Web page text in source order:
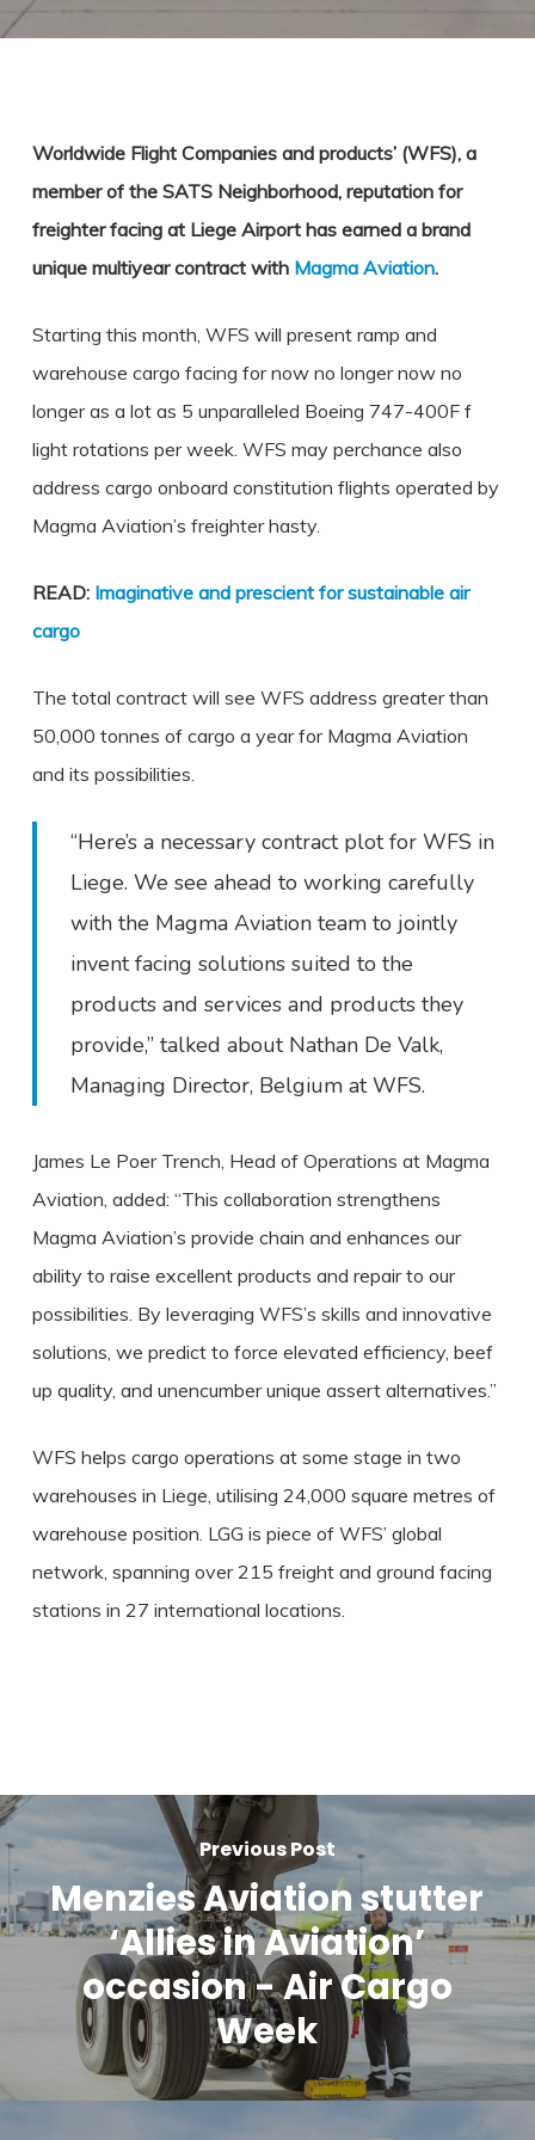
Worldwide Flight Companies and products’ (WFS), a
member of the SATS Neighborhood, reputation for
freighter facing at Liege Airport has earned a brand
unique multiyear contract with Magma Aviation.
Starting this month, WFS will present ramp and
warehouse cargo facing for now no longer now no
longer as a lot as 5 unparalleled Boeing 747-400F f
light rotations per week. WFS may perchance also
address cargo onboard constitution flights operated by
Magma Aviation’s freighter hasty.
READ: Imaginative and prescient for sustainable air
cargo
The total contract will see WFS address greater than
50,000 tonnes of cargo a year for Magma Aviation
and its possibilities.
“Here’s a necessary contract plot for WFS in
Liege. We see ahead to working carefully
with the Magma Aviation team to jointly
invent facing solutions suited to the
products and services and products they
provide,” talked about Nathan De Valk,
Managing Director, Belgium at WFS.
James Le Poer Trench, Head of Operations at Magma
Aviation, added: “This collaboration strengthens
Magma Aviation’s provide chain and enhances our
ability to raise excellent products and repair to our
possibilities. By leveraging WFS’s skills and innovative
solutions, we predict to force elevated efficiency, beef
up quality, and unencumber unique assert alternatives.”
WFS helps cargo operations at some stage in two
warehouses in Liege, utilising 24,000 square metres of
warehouse position. LGG is piece of WFS’ global
network, spanning over 215 freight and ground facing
stations in 27 international locations.
Previous Post
Menzies Aviation stutter
‘Allies in Aviation’
occasion - Air Cargo
Week